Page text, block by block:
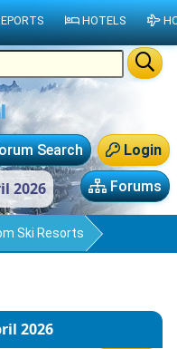
Login
Search
Forums
2026
Ski Resorts
2026
HOTELS